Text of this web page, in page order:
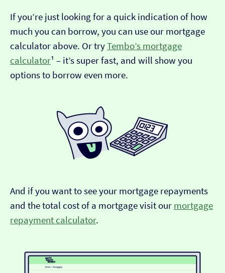
If you’re just looking for a quick indication of how
much you can borrow, you can use our mortgage
calculator above. Or tryTembo’s mortgage
calculator¹ – it’s super fast, and will show you
options to borrow even more.
And if you want to see your mortgage repayments
and the total cost of a mortgage visit our mortgage
repayment calculator.